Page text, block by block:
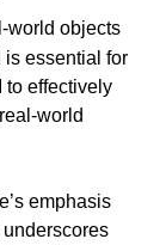
world objects
is essential for
to effectively
world
emphasis